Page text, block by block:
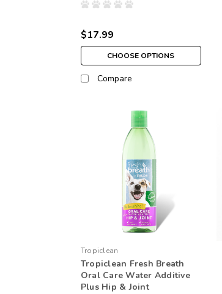
$17.99
CHOOSE OPTIONS
Compare
Tropiclean
Tropiclean Fresh Breath
Oral Care Water Additive
Plus Hip & Joint